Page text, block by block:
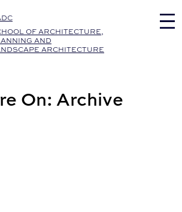
Home
OF ARCHITECTURE,
AND
ARCHITECTURE
On: Archive